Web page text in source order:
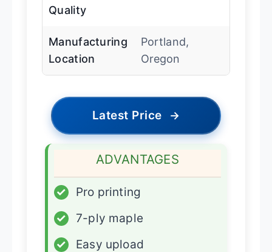
Quality
Manufacturing
Location
Portland,
Oregon
Latest Price →
ADVANTAGES
✓
Pro printing
✓
7-ply maple
✓
Easy upload